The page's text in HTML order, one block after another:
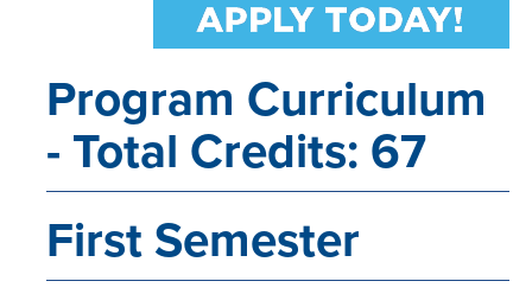
LIFE ON CAMPUS
Program Curriculum
- Total Credits: 67
First Semester